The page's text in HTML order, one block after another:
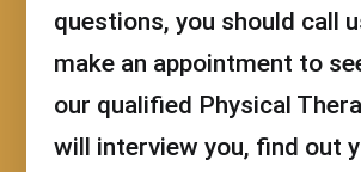
questions, you should call
make an appointment to
our qualified Physical
will interview you, find out